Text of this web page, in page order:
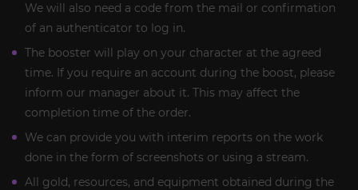
We will also need a code from the mail or confirmation
of an authenticator to log in.
The booster will play on your character at the agreed
time. If you require an account during the boost, please
inform our manager about it. This may affect the
completion time of the order.
We can provide you with interim reports on the work
done in the form of screenshots or using a stream.
All gold, resources, and equipment obtained during the